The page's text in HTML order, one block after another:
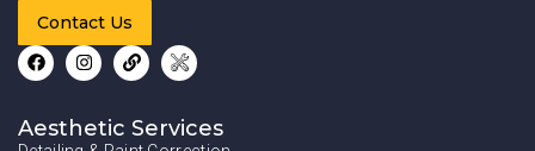
Contact Us
Aesthetic Services